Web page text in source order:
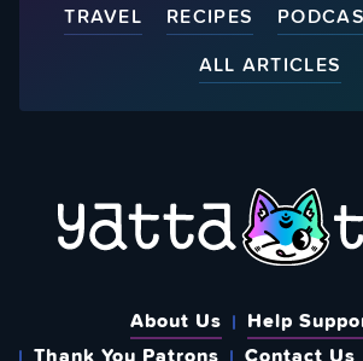
TRAVEL
RECIPES
ALL ARTICLES
About Us
Help